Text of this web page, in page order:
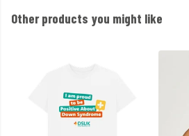
Other products you might like